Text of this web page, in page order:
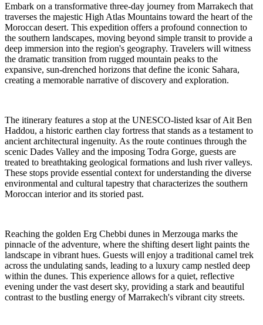
Embark on a transformative three-day journey from Marrakech that
traverses the majestic High Atlas Mountains toward the heart of the
Moroccan desert. This expedition offers a profound connection to
the southern landscapes, moving beyond simple transit to provide a
deep immersion into the region's geography. Travelers will witness
the dramatic transition from rugged mountain peaks to the
expansive, sun-drenched horizons that define the iconic Sahara,
creating a memorable narrative of discovery and exploration.
The itinerary features a stop at the UNESCO-listed ksar of Ait Ben
Haddou, a historic earthen clay fortress that stands as a testament to
ancient architectural ingenuity. As the route continues through the
scenic Dades Valley and the imposing Todra Gorge, guests are
treated to breathtaking geological formations and lush river valleys.
These stops provide essential context for understanding the diverse
environmental and cultural tapestry that characterizes the southern
Moroccan interior and its storied past.
Reaching the golden Erg Chebbi dunes in Merzouga marks the
pinnacle of the adventure, where the shifting desert light paints the
landscape in vibrant hues. Guests will enjoy a traditional camel trek
across the undulating sands, leading to a luxury camp nestled deep
within the dunes. This experience allows for a quiet, reflective
evening under the vast desert sky, providing a stark and beautiful
contrast to the bustling energy of Marrakech's vibrant city streets.